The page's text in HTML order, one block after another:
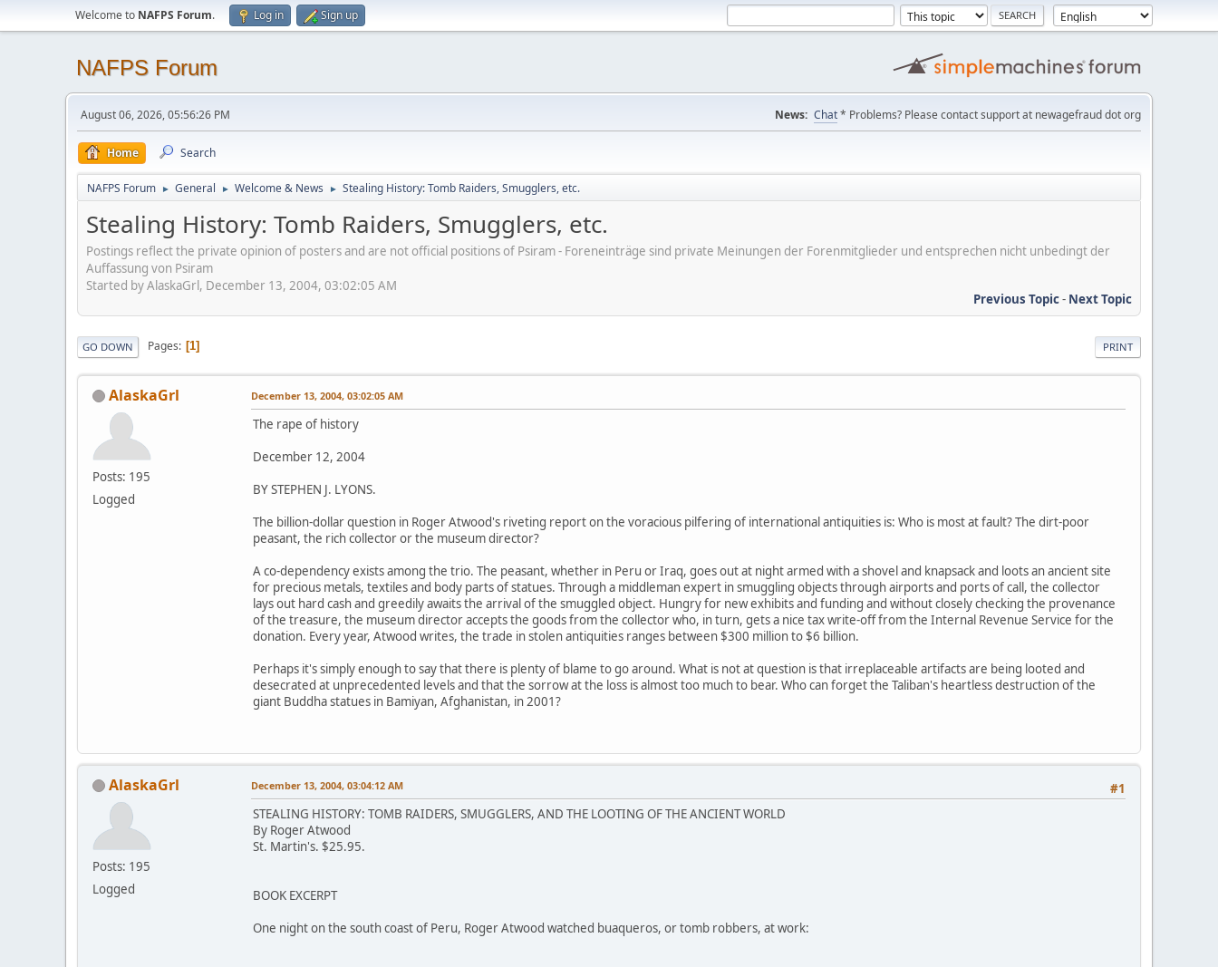
Welcome to NAFPS Forum. Log in Sign up
NAFPS Forum
August 06, 2026, 05:56:26 PM News: Chat* Problems? Please contact support at newagefraud dot org
Home Search
NAFPS Forum ► General ► Welcome & News ► Stealing History: Tomb Raiders, Smugglers, etc.
Stealing History: Tomb Raiders, Smugglers, etc.
Postings reflect the private opinion of posters and are not official positions of Psiram - Foreneinträge sind private Meinungen der Forenmitglieder und entsprechen nicht unbedingt der
Auffassung von Psiram
Started by AlaskaGrl, December 13, 2004, 03:02:05 AM
Previous Topic- Next Topic
PRINT
GO DOWN Pages 1
AlaskaGrl
Posts: 195
Logged
December 13, 2004, 03:02:05 AM
The rape of history
December 12, 2004
BY STEPHEN J. LYONS.
The billion-dollar question in Roger Atwood's riveting report on the voracious pilfering of international antiquities is: Who is most at fault? The dirt-poor
peasant, the rich collector or the museum director?
A co-dependency exists among the trio. The peasant, whether in Peru or Iraq, goes out at night armed with a shovel and knapsack and loots an ancient site
for precious metals, textiles and body parts of statues. Through a middleman expert in smuggling objects through airports and ports of call, the collector
lays out hard cash and greedily awaits the arrival of the smuggled object. Hungry for new exhibits and funding and without closely checking the provenance
of the treasure, the museum director accepts the goods from the collector who, in turn, gets a nice tax write-off from the Internal Revenue Service for the
donation. Every year, Atwood writes, the trade in stolen antiquities ranges between $300 million to $6 billion.
Perhaps it's simply enough to say that there is plenty of blame to go around. What is not at question is that irreplaceable artifacts are being looted and
desecrated at unprecedented levels and that the sorrow at the loss is almost too much to bear. Who can forget the Taliban's heartless destruction of the
giant Buddha statues in Bamiyan, Afghanistan, in 2001?
AlaskaGrl
Posts: 195
Logged
#1
December 13, 2004, 03:04:12 AM
STEALING HISTORY: TOMB RAIDERS, SMUGGLERS, AND THE LOOTING OF THE ANCIENT WORLD
By Roger Atwood
St. Martin's. $25.95.
BOOK EXCERPT
One night on the south coast of Peru, Roger Atwood watched buaqueros, or tomb robbers, at work: